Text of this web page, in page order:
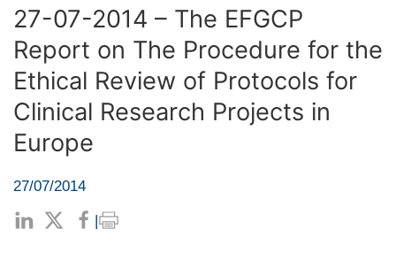
27-07-2014 – The EFGCP
Report on The Procedure for the
Ethical Review of Protocols for
Clinical Research Projects in
Europe
27/07/2014
|